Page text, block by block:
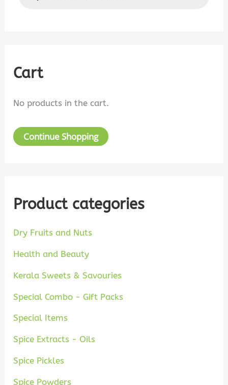
a
r
Cart
No products in the cart.
Continue Shopping
Product categories
Dry Fruits and Nuts
Health and Beauty
Kerala Sweets & Savouries
Special Combo - Gift Packs
Special Items
Spice Extracts - Oils
Spice Pickles
Spice Powders
f
r